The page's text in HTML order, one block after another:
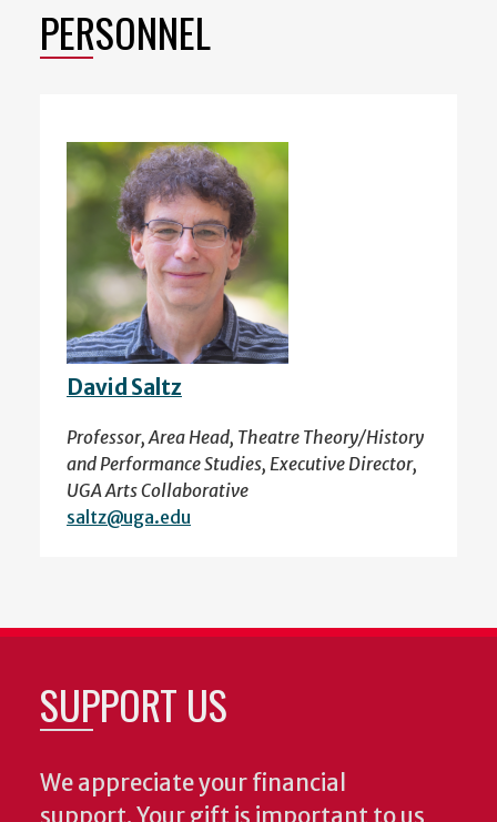
PERSONNEL
David Saltz
Professor, Area Head, Theatre Theory/History
and Performance Studies, Executive Director,
UGA Arts Collaborative
saltz@uga.edu
SUPPORT US
We appreciate your financial